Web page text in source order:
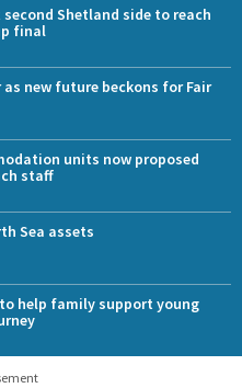
Shetland side to reach
final
new future beckons for Fair
units now proposed
staff
Sea assets
help family support young